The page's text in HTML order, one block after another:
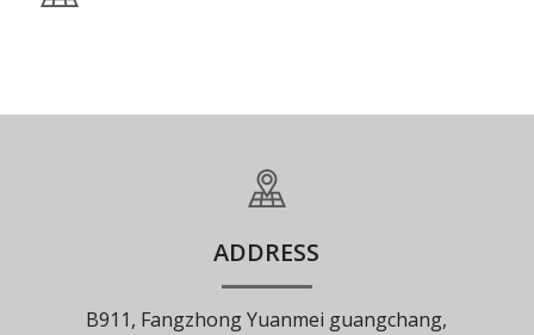
ADDRESS
B911, Fangzhong Yuanmei guangchang,